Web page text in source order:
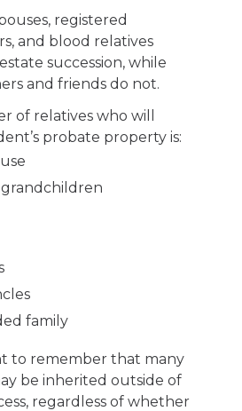
registered
and blood relatives
succession, while
and friends do not.
of relatives who will
probate property is:
family
to remember that many
be inherited outside of
regardless of whether